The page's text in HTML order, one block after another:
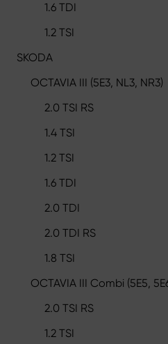
1.6 TDI
1.2 TSI
SKODA
OCTAVIA III (5E3, NL3, NR3)
2.0 TSI RS
1.4 TSI
1.2 TSI
1.6 TDI
2.0 TDI
2.0 TDI RS
1.8 TSI
OCTAVIA III Combi (5E5,
2.0 TSI RS
1.2 TSI